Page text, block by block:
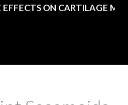
EFFECTS ON CARTILAGE